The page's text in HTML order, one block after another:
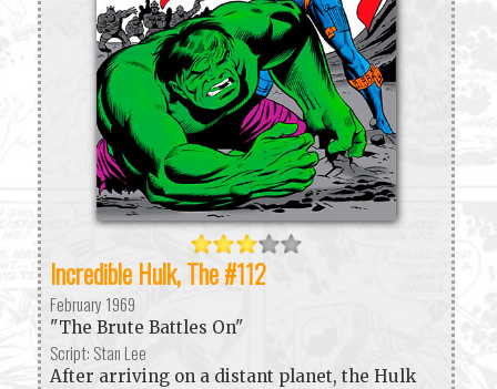
Incredible Hulk, The #112
February 1969
"The Brute Battles On"
Script: Stan Lee
After arriving on a distant planet, the Hulk